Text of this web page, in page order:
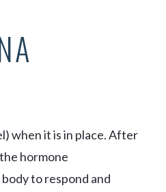
when it is in place. After
hormone
to respond and